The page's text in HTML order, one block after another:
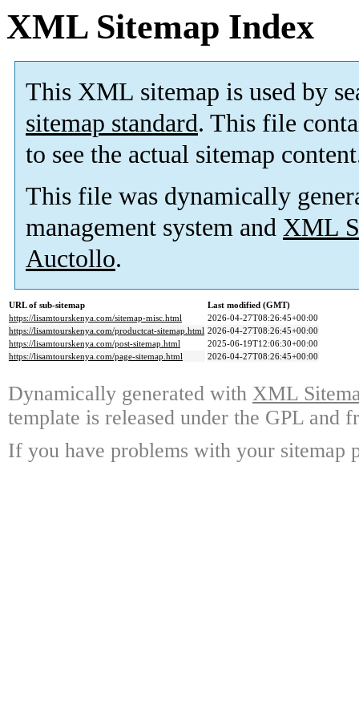
XML Sitemap Index
This XML sitemap is used by
sitemap standard. This file
to see the actual sitemap
This file was dynamically
management system and XML
Auctollo.
URL of sub-sitemap
Last modified (GMT)
https://lisamtourskenya.com/sitemap-misc.html
2026-04-27T08:26:45+00:00
https://lisamtourskenya.com/productcat-sitemap.html 2026-04-27T08:26:45+00:00
https://lisamtourskenya.com/post-sitemap.html
2025-06-19T12:06:30+00:00
https://lisamtourskenya.com/page-sitemap.html
2026-04-27T08:26:45+00:00
Dynamically generated with XML
template is released under the GPL and
If you have problems with your sitemap